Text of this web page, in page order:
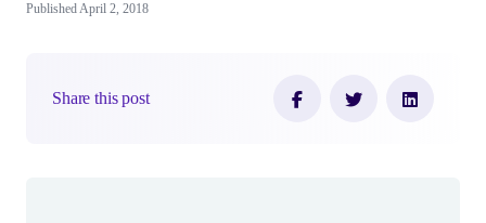
Published April 2, 2018
Share this post